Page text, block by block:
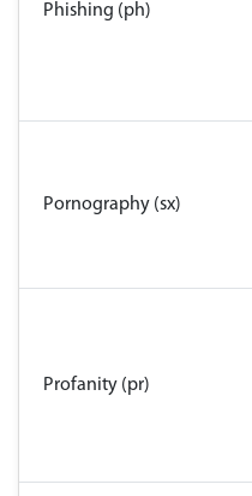
Phishing (ph)
Pornography (sx)
Profanity (pr)